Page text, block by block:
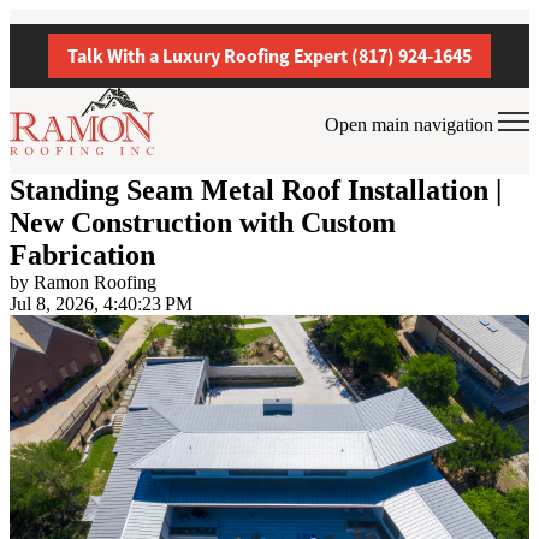
Talk With a Luxury Roofing Expert (817) 924-1645
Open main navigation
Standing Seam Metal Roof Installation |
New Construction with Custom
Fabrication
by Ramon Roofing
Jul 8, 2026, 4:40:23 PM